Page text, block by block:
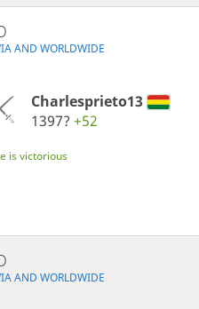
AND WORLDWIDE
Charlesprieto13
1397? +52
is victorious
AND WORLDWIDE